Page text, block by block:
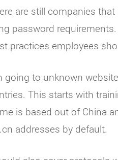
are still companies that
password
practices employees
to unknown
This starts with
is based out of China
addresses by default.